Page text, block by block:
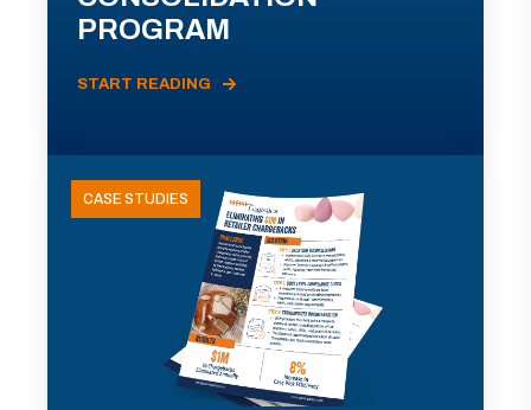
PROGRAM
START READING
CASE STUDIES